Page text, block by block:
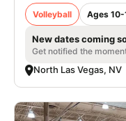
Volleyball Ages 10-
New dates coming
Get notified the
North Las Vegas, NV